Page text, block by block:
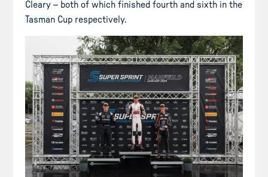
Cleary – both of which finished fourth and sixth in the
Tasman Cup respectively.